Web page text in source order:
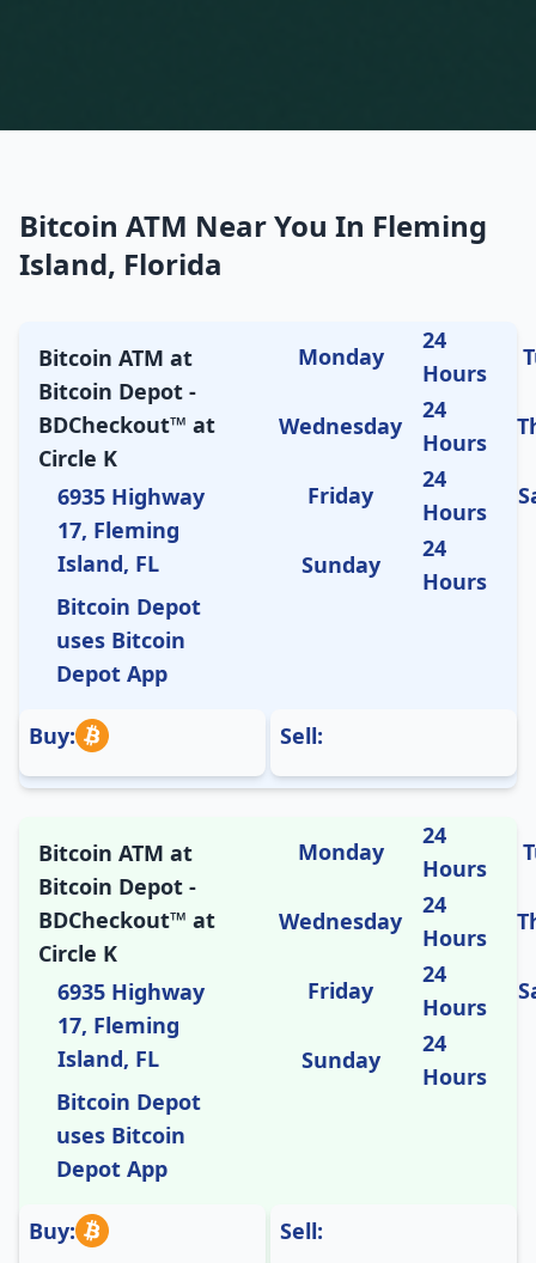
Bitcoin ATM Near You In Fleming
Island, Florida
Bitcoin ATM at
Bitcoin Depot -
BDCheckout™ at
Circle K
6935 Highway
17, Fleming
Island, FL
Bitcoin Depot
uses Bitcoin
Depot App
Monday
24
Hours
Wednesday
24
Hours
Friday
24
Hours
Sunday
24
Hours
Buy: Sell:
Bitcoin ATM at
Bitcoin Depot -
BDCheckout™ at
Circle K
6935 Highway
17, Fleming
Island, FL
Bitcoin Depot
uses Bitcoin
Depot App
Monday
24
Hours
Wednesday
24
Hours
Friday
24
Hours
Sunday
24
Hours
Buy: Sell: